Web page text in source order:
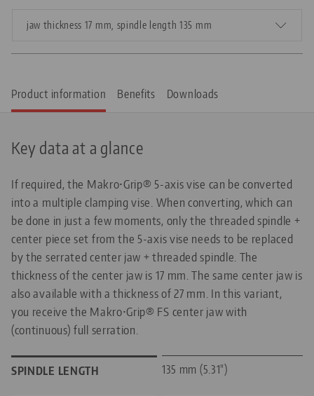
jaw thickness 17 mm, spindle length 135 mm
Product information Benefits Downloads
Key data at a glance
If required, the Makro•Grip® 5-axis vise can be converted
into a multiple clamping vise. When converting, which can
be done in just a few moments, only the threaded spindle +
center piece set from the 5-axis vise needs to be replaced
by the serrated center jaw + threaded spindle. The
thickness of the center jaw is 17 mm. The same center jaw is
also available with a thickness of 27 mm. In this variant,
you receive the Makro•Grip® FS center jaw with
(continuous) full serration.
SPINDLE LENGTH 135 mm (5.31")